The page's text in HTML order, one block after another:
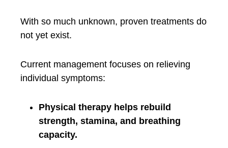
With so much unknown, proven treatments do
not yet exist.
Current management focuses on relieving
individual symptoms:
Physical therapy helps rebuild
strength, stamina, and breathing
capacity.